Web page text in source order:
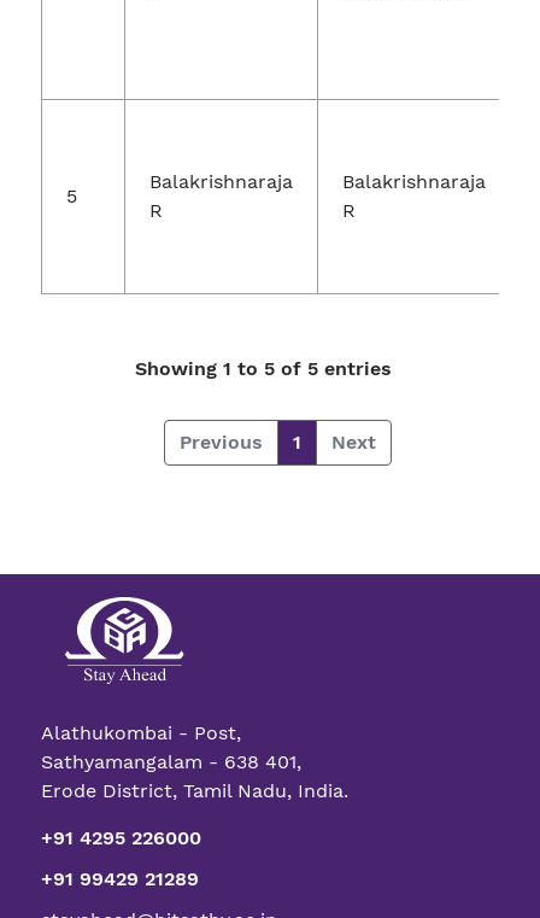
5
Balakrishnaraja
R
Balakrishnaraja
R
Showing 1 to 5 of 5 entries
Previous 1 Next
Alathukombai - Post,
Sathyamangalam - 638 401,
Erode District, Tamil Nadu, India.
+91 4295 226000
+91 99429 21289